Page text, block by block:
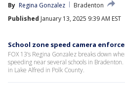
By Regina Gonzalez
Bradenton
Published January 13, 2025 9:39 AM EST
School zone speed camera
FOX 13’s Regina Gonzalez breaks down
speeding near several schools in
in Lake Alfred in Polk County.